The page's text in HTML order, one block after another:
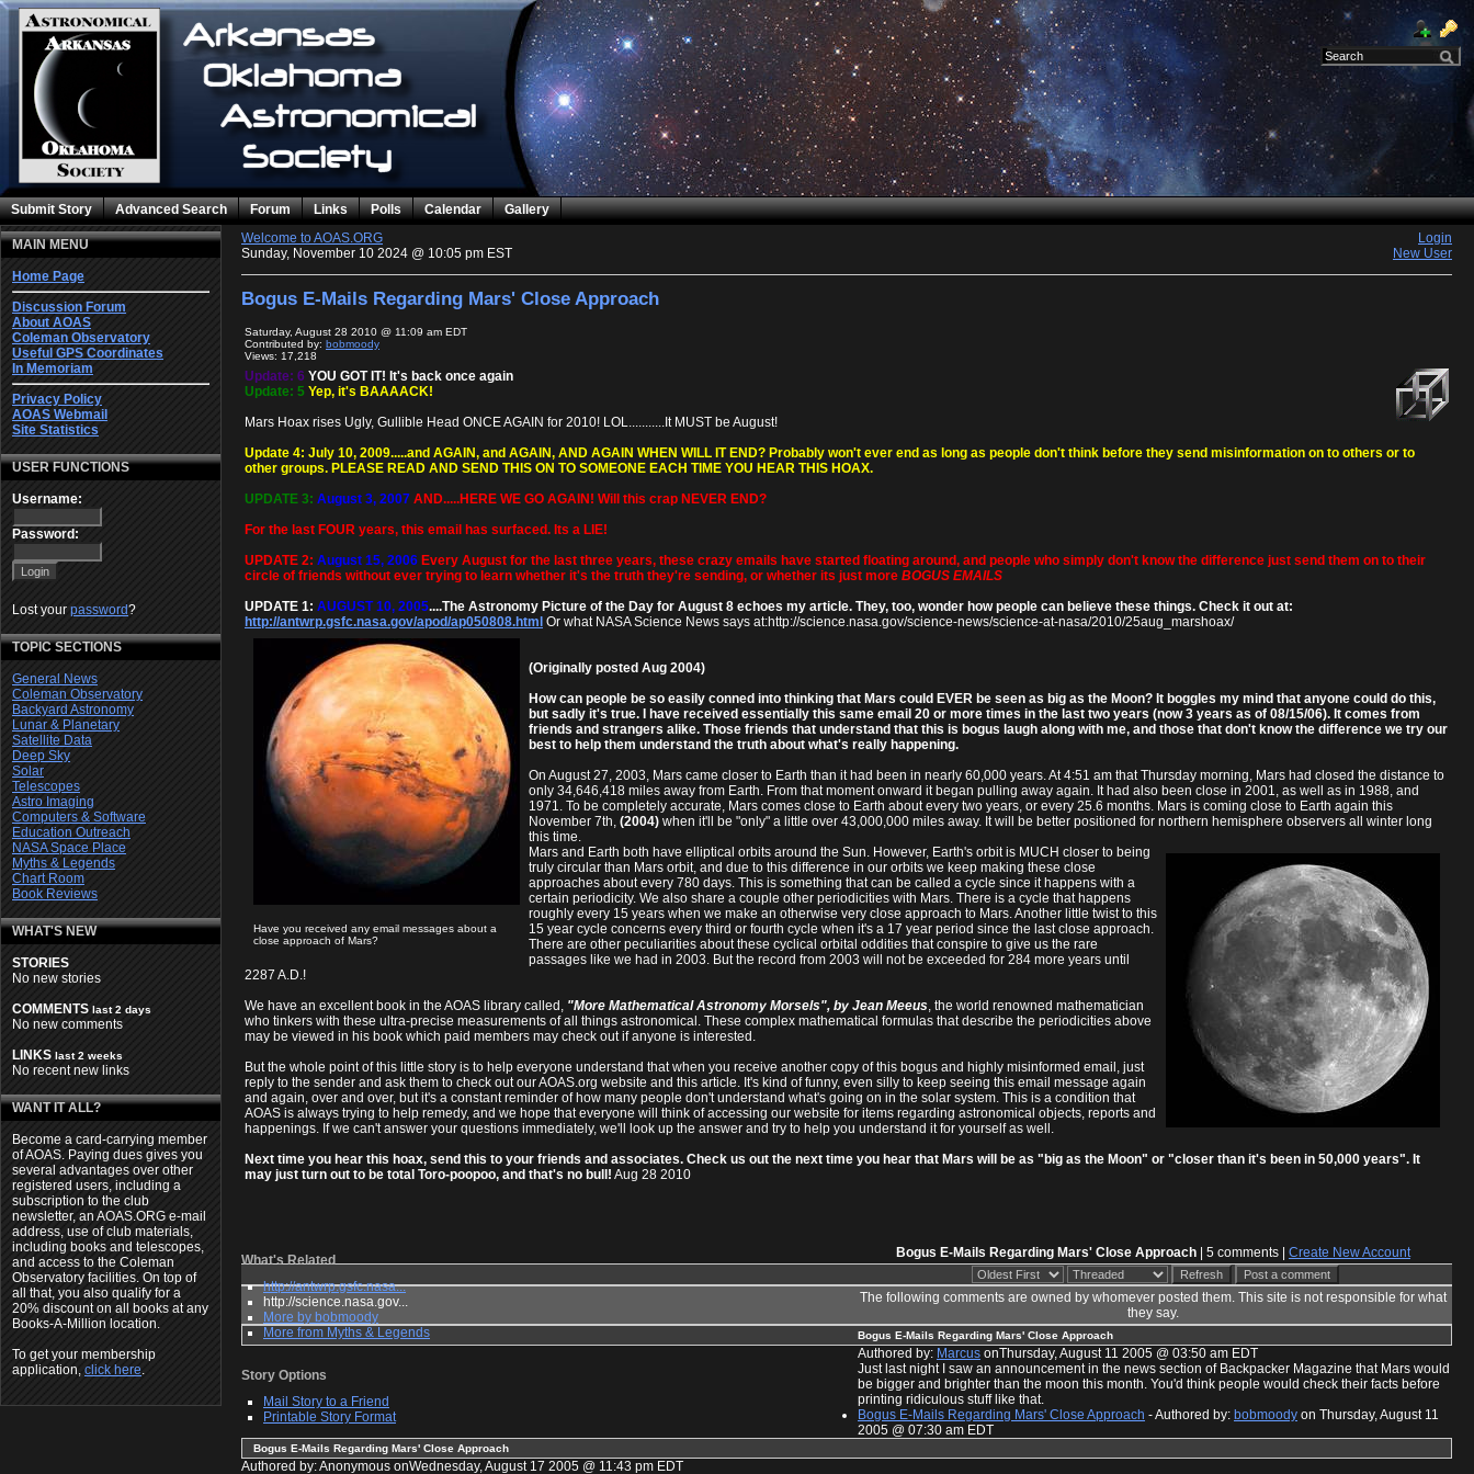
Submit Story Advanced Search Forum Links Polls Calendar
Gallery
Login
New User
Welcome to AOAS.ORG
Sunday, November 10 2024 @ 10:05 pm EST
Bogus E-Mails Regarding Mars' Close Approach
Saturday, August 28 2010 @ 11:09 am EDT
Contributed by: bobmoody
Views: 17,218
Update: 6 YOU GOT IT! It's back once again
Update: 5 Yep, it's BAAAACK!
Mars Hoax rises Ugly, Gullible Head ONCE AGAIN for 2010! LOL...........It MUST be August!
Update 4: July 10, 2009.....and AGAIN, and AGAIN, AND AGAIN WHEN WILL IT END? Probably won't ever end as long as people don't think before they send misinformation on to others or to
other groups. PLEASE READ AND SEND THIS ON TO SOMEONE EACH TIME YOU HEAR THIS HOAX.
UPDATE 3: August 3, 2007 AND.....HERE WE GO AGAIN! Will this crap NEVER END?
For the last FOUR years, this email has surfaced. Its a LIE!
UPDATE 2: August 15, 2006 Every August for the last three years, these crazy emails have started floating around, and people who simply don't know the difference just send them on to their
circle of friends without ever trying to learn whether it's the truth they're sending, or whether its just more BOGUS EMAILS
UPDATE 1: AUGUST 10, 2005....The Astronomy Picture of the Day for August 8 echoes my article. They, too, wonder how people can believe these things. Check it out at:
http://antwrp.gsfc.nasa.gov/apod/ap050808.html Or what NASA Science News says at:http://science.nasa.gov/science-news/science-at-nasa/2010/25aug_marshoax/
Have you received any email messages about a
close approach of Mars?
(Originally posted Aug 2004)
How can people be so easily conned into thinking that Mars could EVER be seen as big as the Moon? It boggles my mind that anyone could do this,
but sadly it's true. I have received essentially this same email 20 or more times in the last two years (now 3 years as of 08/15/06). It comes from
friends and strangers alike. Those friends that understand that this is bogus laugh along with me, and those that don't know the difference we try our
best to help them understand the truth about what's really happening.
On August 27, 2003, Mars came closer to Earth than it had been in nearly 60,000 years. At 4:51 am that Thursday morning, Mars had closed the distance to
only 34,646,418 miles away from Earth. From that moment onward it began pulling away again. It had also been close in 2001, as well as in 1988, and
1971. To be completely accurate, Mars comes close to Earth about every two years, or every 25.6 months. Mars is coming close to Earth again this
November 7th, (2004) when it'll be "only" a little over 43,000,000 miles away. It will be better positioned for northern hemisphere observers all winter long
this time.
Mars and Earth both have elliptical orbits around the Sun. However, Earth's orbit is MUCH closer to being
truly circular than Mars orbit, and due to this difference in our orbits we keep making these close
approaches about every 780 days. This is something that can be called a cycle since it happens with a
certain periodicity. We also share a couple other periodicities with Mars. There is a cycle that happens
roughly every 15 years when we make an otherwise very close approach to Mars. Another little twist to this
15 year cycle concerns every third or fourth cycle when it's a 17 year period since the last close approach.
There are other peculiarities about these cyclical orbital oddities that conspire to give us the rare
passages like we had in 2003. But the record from 2003 will not be exceeded for 284 more years until
2287 A.D.!
We have an excellent book in the AOAS library called, "More Mathematical Astronomy Morsels", by Jean Meeus, the world renowned mathematician
who tinkers with these ultra-precise measurements of all things astronomical. These complex mathematical formulas that describe the periodicities above
may be viewed in his book which paid members may check out if anyone is interested.
But the whole point of this little story is to help everyone understand that when you receive another copy of this bogus and highly misinformed email, just
reply to the sender and ask them to check out our AOAS.org website and this article. It's kind of funny, even silly to keep seeing this email message again
and again, over and over, but it's a constant reminder of how many people don't understand what's going on in the solar system. This is a condition that
AOAS is always trying to help remedy, and we hope that everyone will think of accessing our website for items regarding astronomical objects, reports and
happenings. If we can't answer your questions immediately, we'll look up the answer and try to help you understand it for yourself as well.
Next time you hear this hoax, send this to your friends and associates. Check us out the next time you hear that Mars will be as "big as the Moon" or "closer than it's been in 50,000 years". It
may just turn out to be total Toro-poopoo, and that's no bull! Aug 28 2010
What's Related
http://antwrp.gsfc.nasa...
http://science.nasa.gov...
More by bobmoody
More from Myths & Legends
Story Options
Mail Story to a Friend
Printable Story Format
Bogus E-Mails Regarding Mars' Close Approach | 5 comments | Create New Account
The following comments are owned by whomever posted them. This site is not responsible for what
they say.
Bogus E-Mails Regarding Mars' Close Approach
Authored by: Marcus onThursday, August 11 2005 @ 03:50 am EDT
Just last night I saw an announcement in the news section of Backpacker Magazine that Mars would
be bigger and brighter than the moon this month. You'd think people would check their facts before
printing ridiculous stuff like that.
Bogus E-Mails Regarding Mars' Close Approach - Authored by: bobmoody on Thursday, August 11
2005 @ 07:30 am EDT
Bogus E-Mails Regarding Mars' Close Approach
Authored by: Anonymous onWednesday, August 17 2005 @ 11:43 pm EDT
MAIN MENU
Home Page
Discussion Forum
About AOAS
Coleman Observatory
Useful GPS Coordinates
In Memoriam
Privacy Policy
AOAS Webmail
Site Statistics
USER FUNCTIONS
Username:
Password:
Lost your password?
TOPIC SECTIONS
General News
Coleman Observatory
Backyard Astronomy
Lunar & Planetary
Satellite Data
Deep Sky
Solar
Telescopes
Astro Imaging
Computers & Software
Education Outreach
NASA Space Place
Myths & Legends
Chart Room
Book Reviews
WHAT'S NEW
STORIES
No new stories
COMMENTS last 2 days
No new comments
LINKS last 2 weeks
No recent new links
WANT IT ALL?
Become a card-carrying member
of AOAS. Paying dues gives you
several advantages over other
registered users, including a
subscription to the club
newsletter, an AOAS.ORG e-mail
address, use of club materials,
including books and telescopes,
and access to the Coleman
Observatory facilities. On top of
all that, you also qualify for a
20% discount on all books at any
Books-A-Million location.
To get your membership
application, click here.